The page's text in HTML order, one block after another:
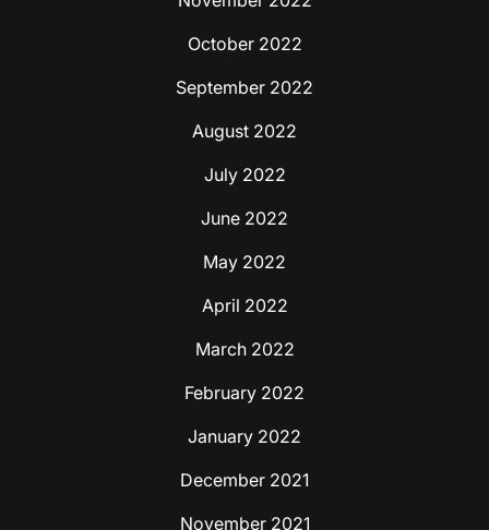
October 2022
September 2022
August 2022
July 2022
June 2022
May 2022
April 2022
March 2022
February 2022
January 2022
December 2021
November 2021